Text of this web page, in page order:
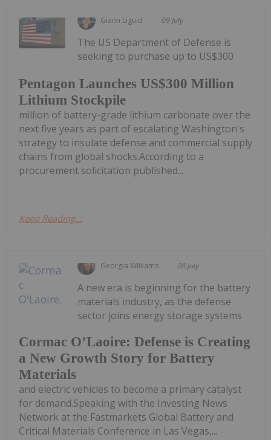
Giann Liguid 09 July
Pentagon Launches US$300 Million
Lithium Stockpile
The US Department of Defense is
seeking to purchase up to US$300
million of battery-grade lithium carbonate over the
next five years as part of escalating Washington's
strategy to insulate defense and commercial supply
chains from global shocks.According to a
procurement solicitation published...
Keep Reading...
Georgia Williams 08 July
Cormac O’Laoire: Defense is Creating
a New Growth Story for Battery
Materials
A new era is beginning for the battery
materials industry, as the defense
sector joins energy storage systems
and electric vehicles to become a primary catalyst
for demand.Speaking with the Investing News
Network at the Fastmarkets Global Battery and
Critical Materials Conference in Las Vegas,...